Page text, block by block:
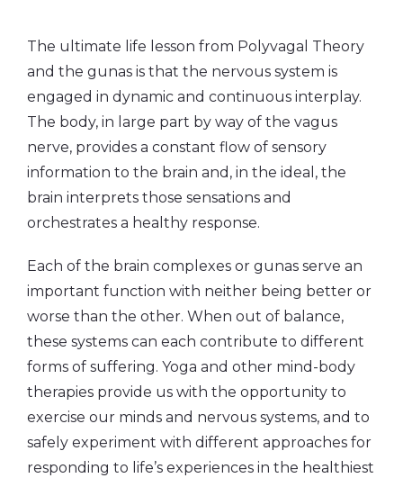
The ultimate life lesson from Polyvagal Theory
and the gunas is that the nervous system is
engaged in dynamic and continuous interplay.
The body, in large part by way of the vagus
nerve, provides a constant flow of sensory
information to the brain and, in the ideal, the
brain interprets those sensations and
orchestrates a healthy response.
Each of the brain complexes or gunas serve an
important function with neither being better or
worse than the other. When out of balance,
these systems can each contribute to different
forms of suffering. Yoga and other mind-body
therapies provide us with the opportunity to
exercise our minds and nervous systems, and to
safely experiment with different approaches for
responding to life’s experiences in the healthiest